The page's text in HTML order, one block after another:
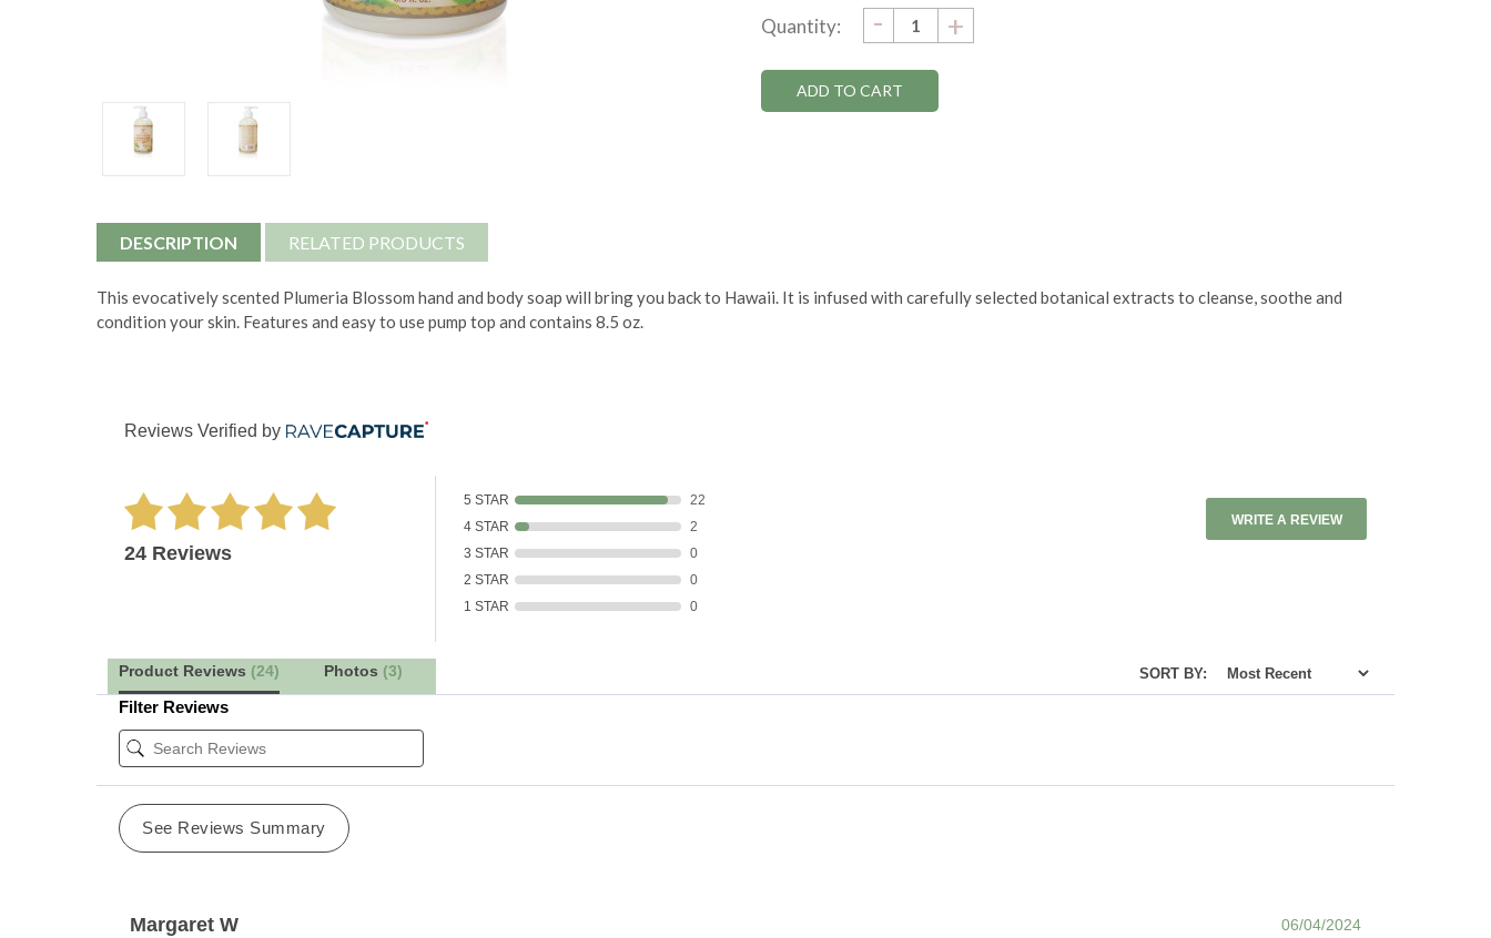
Stock:
Quantity: DECREASE
QUANTITY:
- INCREASE
QUANTITY:
+
DESCRIPTION RELATED PRODUCTS
This evocatively scented Plumeria Blossom hand and body soap will bring you back to Hawaii. It is infused with carefully selected botanical extracts to cleanse, soothe and
condition your skin. Features and easy to use pump top and contains 8.5 oz.
Reviews Verified by
24 Reviews
5 STAR
22
4 STAR
2
3 STAR
0
2 STAR
0
1 STAR
0
WRITE A REVIEW
Product Reviews (24) Photos (3) SORT BY:
Filter Reviews
See Reviews Summary
Margaret W
06/04/2024